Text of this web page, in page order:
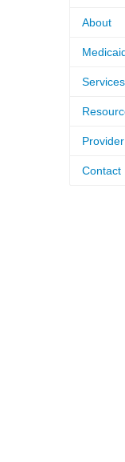
About
Services
Contact